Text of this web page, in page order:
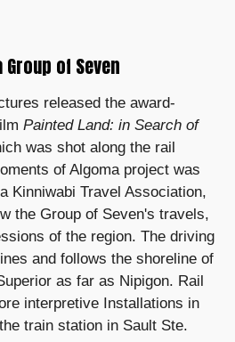
of Seven
released the award-
Painted Land: in Search of
was shot along the rail
of Algoma project was
Kinniwabi Travel Association,
the Group of Seven's travels,
of the region. The driving
and follows the shoreline of
as far as Nipigon. Rail
interpretive Installations in
train station in Sault Ste.